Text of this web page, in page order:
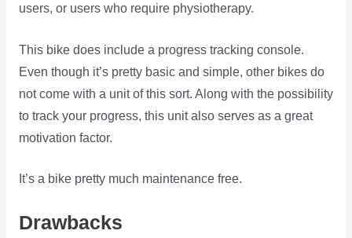
users, or users who require physiotherapy.
This bike does include a progress tracking console.
Even though it’s pretty basic and simple, other bikes do
not come with a unit of this sort. Along with the possibility
to track your progress, this unit also serves as a great
motivation factor.
It’s a bike pretty much maintenance free.
Drawbacks